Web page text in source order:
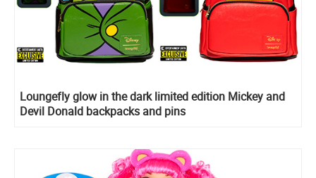
Loungefly glow in the dark limited edition Mickey and
Devil Donald backpacks and pins